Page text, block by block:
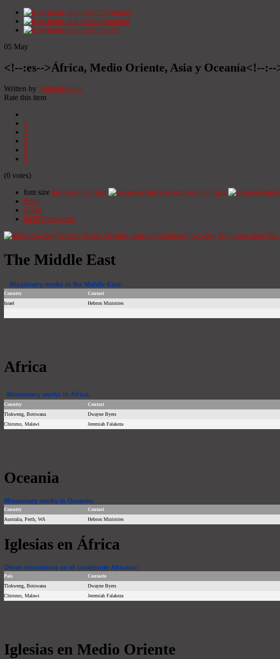
Início Portugués
Início Espanhol
Início Inglês
05 May
<!--:es-->África, Medio Oriente, Asia y Oceanía<!--
Written by Administrator
Rate this item
1
2
3
4
5
(0 votes)
font size decrease font size
increase font size
Print
Email
8436 Comments
The Middle East
Missionary works in the Middle East:
Country Contact
Israel
Hebron Ministries
Africa
Missionary works in Africa:
Country Contact
Tlokweng, Botswana
Dwayne Byers
Chiromo, Malawi Jeremiah Falakeza
Oceania
Missionary works in Oceania:
Country Contact
Australia, Perth, WA
Hebron Ministries
Iglesias en África
Obras misioneras en el continente Africano:
País Contacto
Tlokweng, Botswana
Dwayne Byers
Chiromo, Malawi Jeremiah Falakeza
Iglesias en Medio Oriente